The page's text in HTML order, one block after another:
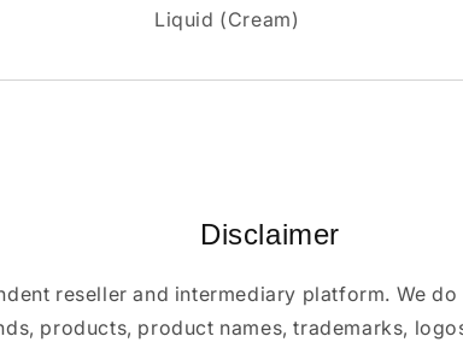
Liquid (Cream)
Disclaimer
reseller and intermediary platform. We
products, product names, trademarks,